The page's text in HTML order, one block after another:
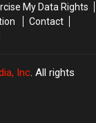
My Data Rights
Contact
Inc. All rights